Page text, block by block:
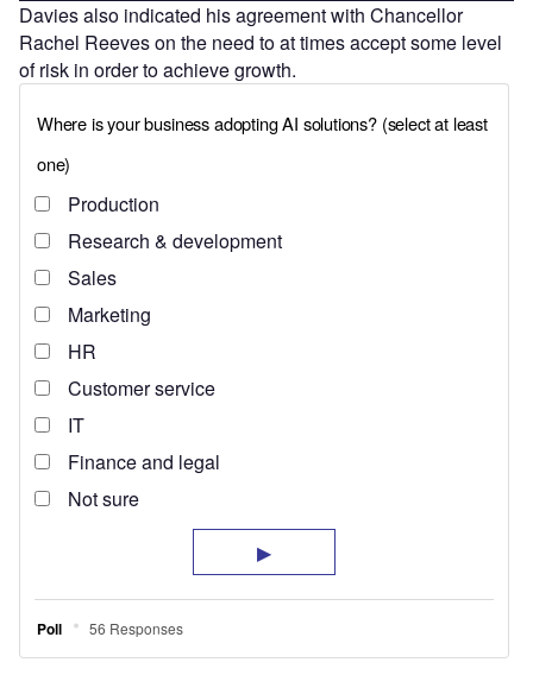
Davies also indicated his agreement with Chancellor
Rachel Reeves on the need to at times accept some level
of risk in order to achieve growth.